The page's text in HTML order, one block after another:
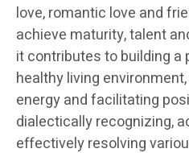
love, romantic love and
achieve maturity, talent
it contributes to building a
healthy living
energy and facilitating
dialectically recognizing,
effectively resolving